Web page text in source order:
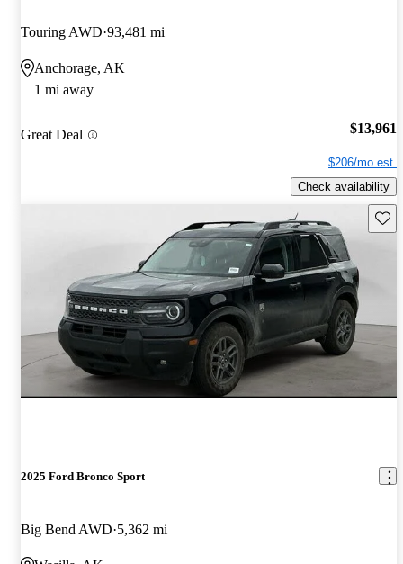
Touring AWD 93,481 mi
Anchorage, AK
1 mi away
Great Deal $13,961
$206/mo est.
Check availability
2025 Ford Bronco Sport
Big Bend AWD 5,362 mi